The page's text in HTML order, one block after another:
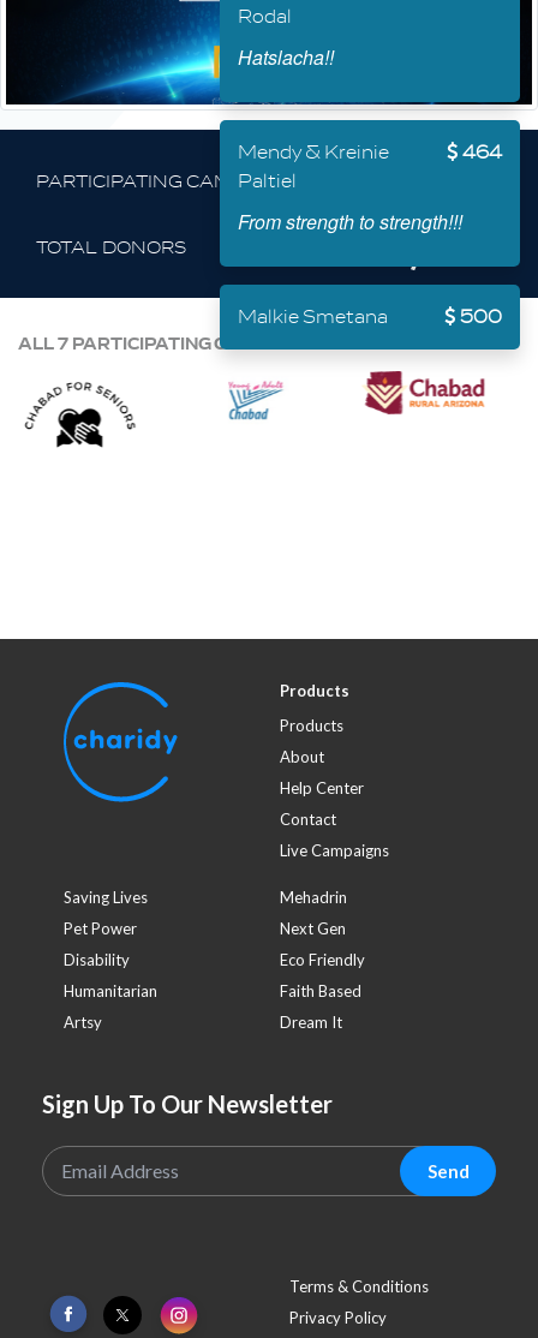
Rodal
Hatslacha!!
Mendy & Kreinie
Paltiel
464
From strength to strength!!!
Malkie Smetana 500
PARTICIPATING CAMPAIGNS
TOTAL DONORS 68,981
ALL 7 PARTICIPATING ORGANIZATIONS:
Products
Products
About
Help Center
Contact
Live Campaigns
Saving Lives
Mehadrin
Pet Power
Next Gen
Disability
Eco Friendly
Humanitarian
Faith Based
Artsy
Dream It
Sign Up To Our Newsletter
Send
Terms & Conditions
Privacy Policy